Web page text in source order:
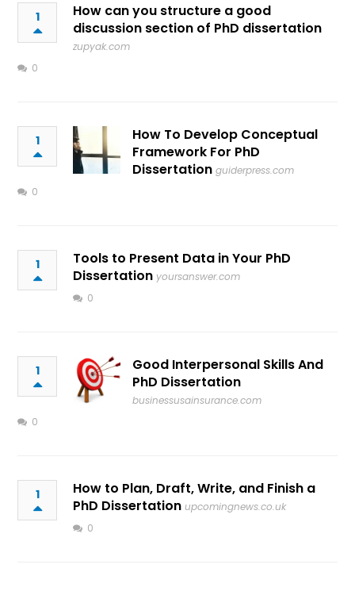
1
How can you structure a good
discussion section of PhD dissertation
zupyak.com
0
1
How To Develop Conceptual
Framework For PhD
Dissertation guiderpress.com
0
1
Tools to Present Data in Your PhD
Dissertation yoursanswer.com
0
1
Good Interpersonal Skills And
PhD Dissertation
businessusainsurance.com
0
1
How to Plan, Draft, Write, and Finish a
PhD Dissertation upcomingnews.co.uk
0